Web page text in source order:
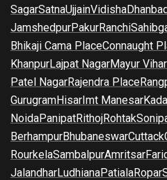
SagarSatnaUjjainVidisha
JamshedpurPakurRanchi
Bhikaji Cama PlaceConnaught
KhanpurLajpat NagarMayur Vihar
Patel NagarRajendra Place
GurugramHisarImt Manesar
NoidaPanipatRithojRohtak
BerhampurBhubaneswarCuttack
RourkelaSambalpurAmritsar
JalandharLudhianaPatialaRopar